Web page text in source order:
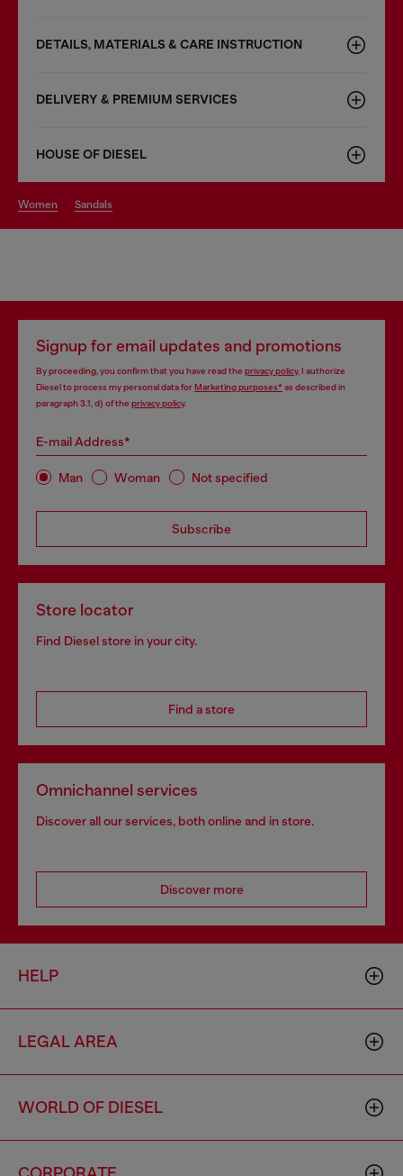
DETAILS, MATERIALS & CARE INSTRUCTION
DELIVERY & PREMIUM SERVICES
HOUSE OF DIESEL
women sandals
Signup for email updates and promotions
By proceeding, you confirm that you have read the privacy policy, I authorize
Diesel to process my personal data forMarketing purposes*as described in
paragraph 3.1, d) of the privacy policy.
E-mail Address*
Man Woman Not specified
Subscribe
Store locator
Find Diesel store in your city.
Find a store
Omnichannel services
Discover all our services, both online and in store.
Discover more
HELP
LEGAL AREA
WORLD OF DIESEL